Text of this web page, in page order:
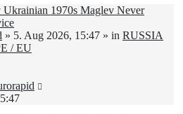
1970s Maglev Never
» 5. Aug 2026, 15:47 » in RUSSIA
/ EU